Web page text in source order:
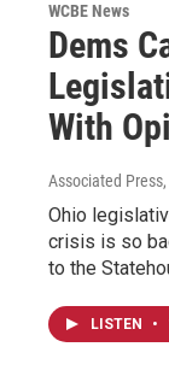
WCBE News
Dems
With
Associated Press
Ohio
crisis is so
to the
LISTEN •